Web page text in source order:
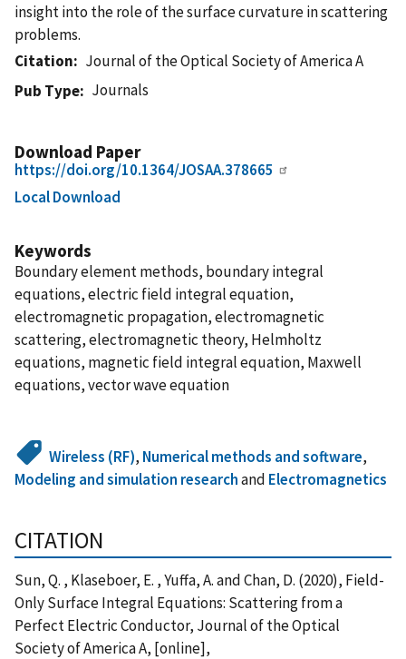
insight into the role of the surface curvature in scattering
problems.
Citation
Journal of the Optical Society of America A
Pub Type
Journals
Download Paper
https://doi.org/10.1364/JOSAA.378665
Local Download
Keywords
Boundary element methods, boundary integral
equations, electric field integral equation,
electromagnetic propagation, electromagnetic
scattering, electromagnetic theory, Helmholtz
equations, magnetic field integral equation, Maxwell
equations, vector wave equation
Wireless (RF), Numerical methods and software,
Modeling and simulation researchand Electromagnetics
CITATION
Sun, Q. , Klaseboer, E. , Yuffa, A. and Chan, D. (2020), Field-
Only Surface Integral Equations: Scattering from a
Perfect Electric Conductor, Journal of the Optical
Society of America A, [online],